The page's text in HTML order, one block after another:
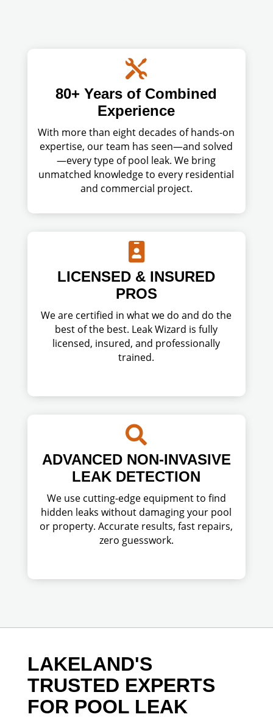

80+ Years of Combined
Experience
With more than eight decades of hands-on
expertise, our team has seen—and solved
—every type of pool leak. We bring
unmatched knowledge to every residential
and commercial project.

LICENSED & INSURED
PROS
We are certified in what we do and do the
best of the best. Leak Wizard is fully
licensed, insured, and professionally
trained.

ADVANCED NON-INVASIVE
LEAK DETECTION
We use cutting-edge equipment to find
hidden leaks without damaging your pool
or property. Accurate results, fast repairs,
zero guesswork.
LAKELAND'S
TRUSTED EXPERTS
FOR POOL LEAK